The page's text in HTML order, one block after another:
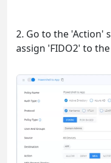
2. Go to the 'Action'
assign 'FIDO2' to